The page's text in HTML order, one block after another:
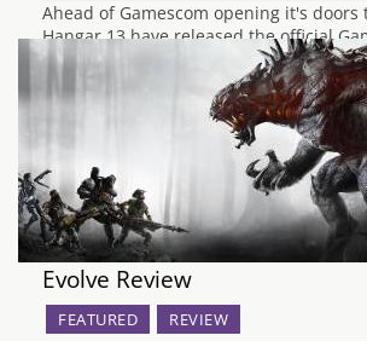
Ahead of Gamescom opening it's doors
Hangar 13 have released the official
trailer for Mafia III titled "The Heist".
description: "The Mafia took so much
rise to power in New Bordeaux. When
back from Vietnam,…
Evolve Review
FEATURED REVIEW